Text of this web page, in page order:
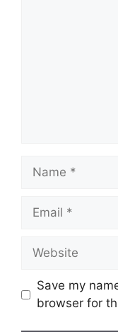
Name
Email
Website
Save my
browser for